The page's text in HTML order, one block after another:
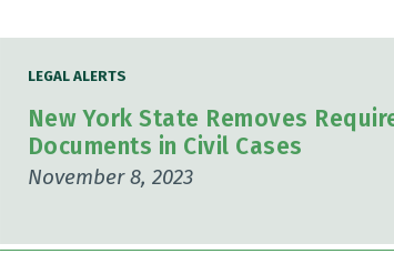
LEGAL ALERTS
New York State Removes
Documents in Civil Cases
November 8, 2023